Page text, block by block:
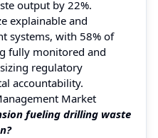
output by 22%.
explainable and
systems, with 58% of
fully monitored and
regulatory
accountability.
Market
fueling drilling waste